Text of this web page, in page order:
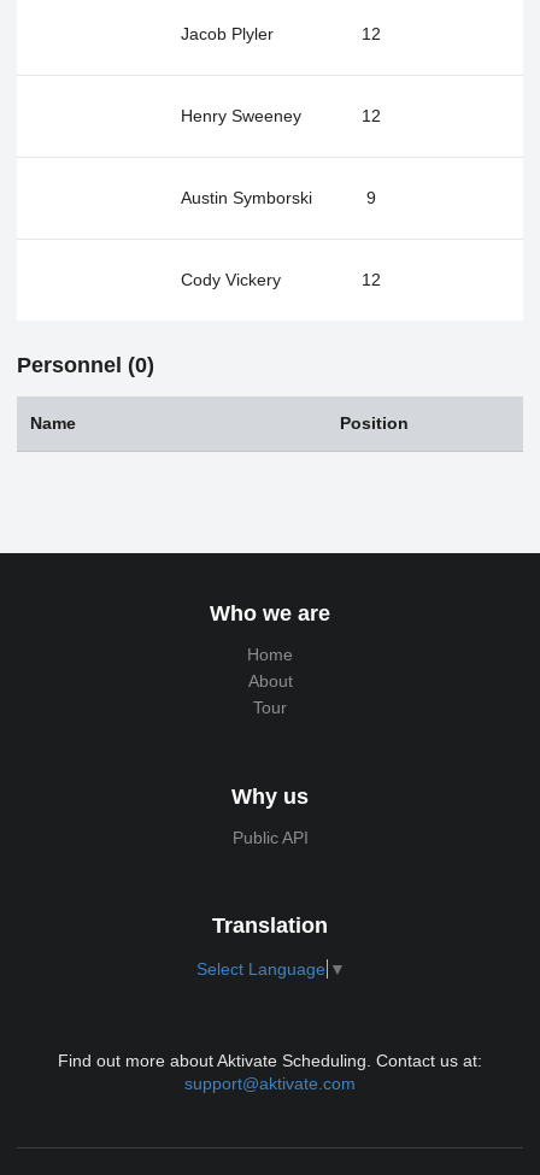
Jacob Plyler 12
Henry Sweeney 12
Austin Symborski 9
Cody Vickery 12
Personnel (0)
Name Position
Who we are
Home
About
Tour
Why us
Public API
Translation
Select Language ▼
Find out more about Aktivate Scheduling. Contact us at:
support@aktivate.com